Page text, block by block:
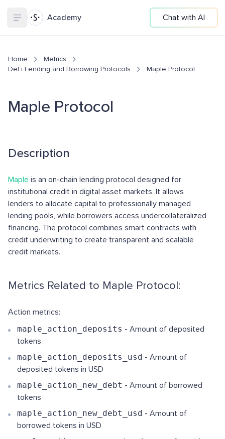
Academy Chat with AI
Home
Metrics
DeFi Lending and Borrowing Protocols
Maple Protocol
Maple Protocol
Description
Maple is an on-chain lending protocol designed for
institutional credit in digital asset markets. It allows
lenders to allocate capital to professionally managed
lending pools, while borrowers access undercollateralized
financing. The protocol combines smart contracts with
credit underwriting to create transparent and scalable
credit markets.
Metrics Related to Maple Protocol:
Action metrics:
maple_action_deposits - Amount of deposited
tokens
maple_action_deposits_usd - Amount of
deposited tokens in USD
maple_action_new_debt - Amount of borrowed
tokens
maple_action_new_debt_usd - Amount of
borrowed tokens in USD